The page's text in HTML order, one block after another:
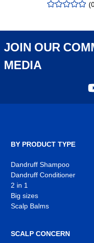
rating:
(
JOIN OUR
MEDIA
BY PRODUCT TYPE
Dandruff Shampoo
Dandruff Conditioner
2 in 1
Big sizes
Scalp Balms
SCALP CONCERN